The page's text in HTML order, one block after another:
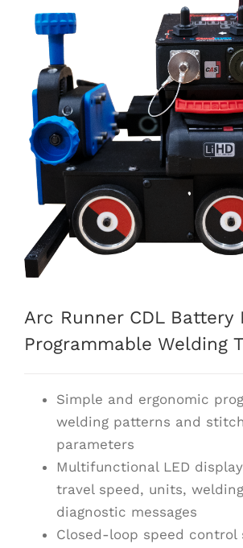
Arc Runner CDL Battery
Programmable Welding
Simple and ergonomic
welding patterns and
parameters
Multifunctional LED
travel speed, units,
diagnostic messages
Closed-loop speed control